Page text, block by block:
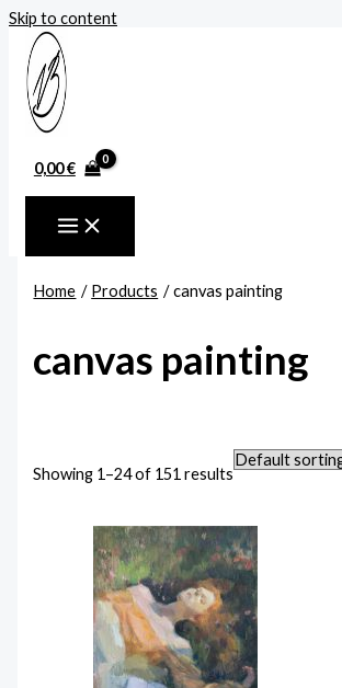
Skip to content
0,00€
Home Products canvas painting
canvas painting
Showing 1–24 of 151 results